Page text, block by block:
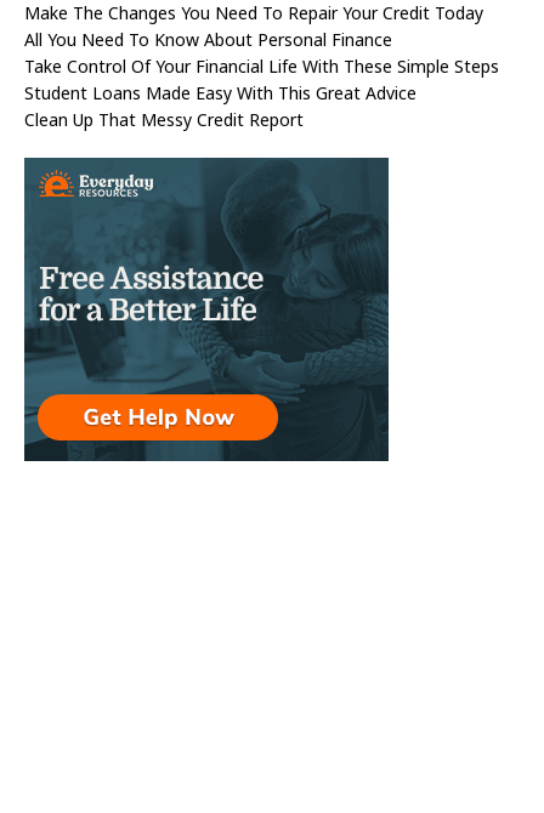
Make The Changes You Need To Repair Your Credit Today
All You Need To Know About Personal Finance
Take Control Of Your Financial Life With These Simple Steps
Student Loans Made Easy With This Great Advice
Clean Up That Messy Credit Report